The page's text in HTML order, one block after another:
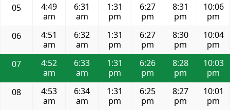
05
4:49
am
6:31
am
1:31
pm
6:27
pm
8:31
pm
10:06
pm
06
4:51
am
6:32
am
1:31
pm
6:27
pm
8:30
pm
10:04
pm
07
4:52
am
6:33
am
1:31
pm
6:26
pm
8:28
pm
10:03
pm
08
4:53
am
6:34
am
1:31
pm
6:25
pm
8:27
pm
10:01
pm